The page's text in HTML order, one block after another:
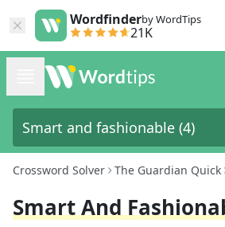
Wordfinderby WordTips
21K
Crossword Solver The Guardian Quick
Smart And